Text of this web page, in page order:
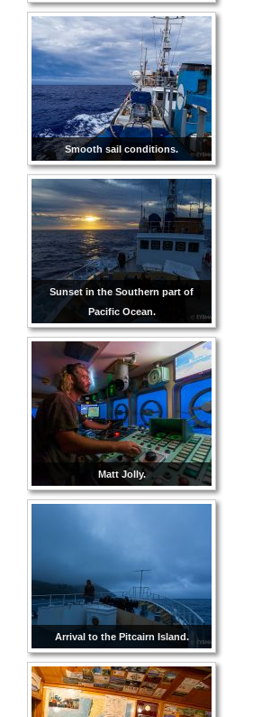
Smooth sail conditions.
Sunset in the Southern part of
Pacific Ocean.
Matt Jolly.
Arrival to the Pitcairn Island.